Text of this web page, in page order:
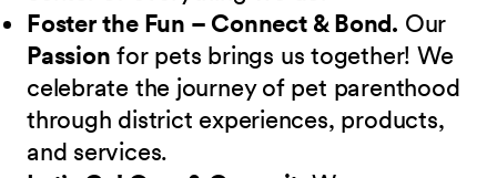
Foster the Fun – Connect & Bond. Our
Passion for pets brings us together! We
celebrate the journey of pet parenthood
through district experiences, products,
and services.